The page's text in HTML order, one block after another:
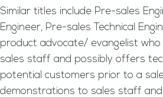
Similar titles include Pre-sales
Engineer, Pre-sales Technical
product advocate/ evangelist who
sales staff and possibly offers
potential customers prior to a
demonstrations to sales staff